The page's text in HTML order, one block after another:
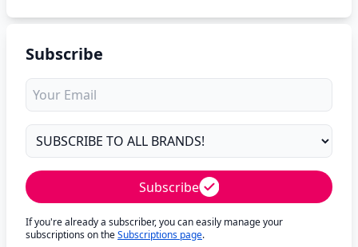
Subscribe
Subscribe
If you're already a subscriber, you can easily manage your
subscriptions on theSubscriptions page.